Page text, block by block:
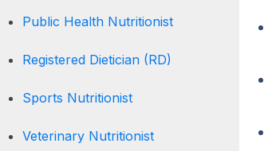
Public Health Nutritionist
Registered Dietician (RD)
Sports Nutritionist
Veterinary Nutritionist